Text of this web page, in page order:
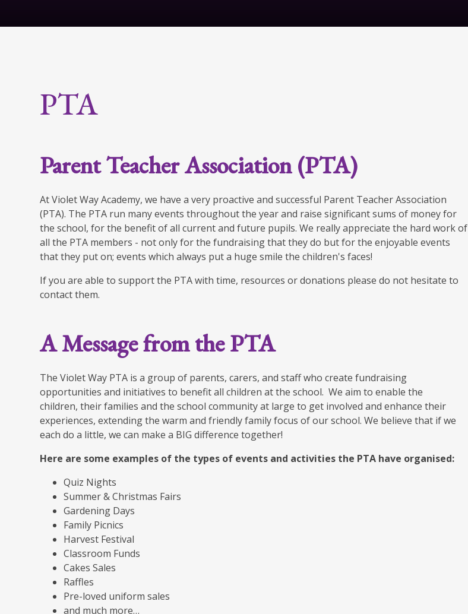
PTA
Parent Teacher Association (PTA)
At Violet Way Academy, we have a very proactive and successful Parent Teacher Association
(PTA). The PTA run many events throughout the year and raise significant sums of money for
the school, for the benefit of all current and future pupils. We really appreciate the hard work of
all the PTA members - not only for the fundraising that they do but for the enjoyable events
that they put on; events which always put a huge smile the children's faces!
If you are able to support the PTA with time, resources or donations please do not hesitate to
contact them.
A Message from the PTA
The Violet Way PTA is a group of parents, carers, and staff who create fundraising
opportunities and initiatives to benefit all children at the school. We aim to enable the
children, their families and the school community at large to get involved and enhance their
experiences, extending the warm and friendly family focus of our school. We believe that if we
each do a little, we can make a BIG difference together!
Here are some examples of the types of events and activities the PTA have organised:
Quiz Nights
Summer & Christmas Fairs
Gardening Days
Family Picnics
Harvest Festival
Classroom Funds
Cakes Sales
Raffles
Pre-loved uniform sales
and much more…